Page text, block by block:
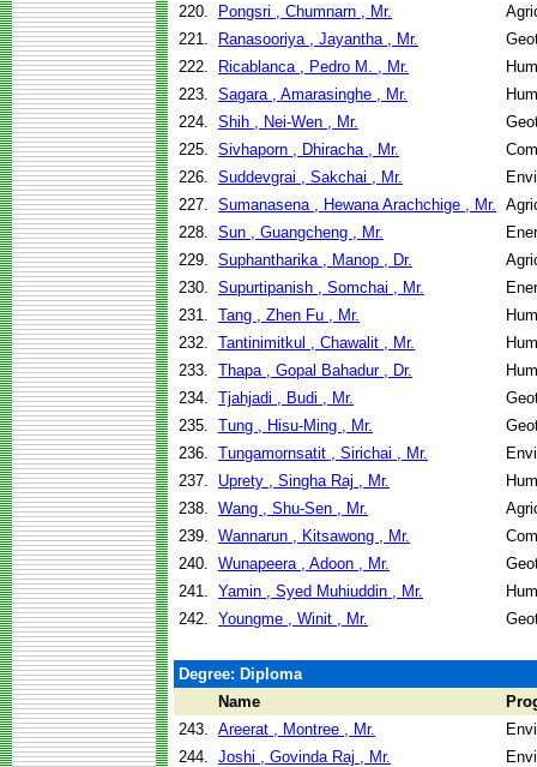
220.
Pongsri , Chumnarn , Mr.
221.
Ranasooriya , Jayantha , Mr.
222.
Ricablanca , Pedro M. , Mr.
223. Sagara , Amarasinghe , Mr.
224. Shih , Nei-Wen , Mr.
225. Sivhaporn , Dhiracha , Mr.
226. Suddevgrai , Sakchai , Mr.
227. Sumanasena , Hewana Arachchige , Mr.
228. Sun , Guangcheng , Mr.
229. Suphantharika , Manop , Dr.
230. Supurtipanish , Somchai , Mr.
231. Tang , Zhen Fu , Mr.
232. Tantinimitkul , Chawalit , Mr.
233. Thapa , Gopal Bahadur , Dr.
234. Tjahjadi , Budi , Mr.
235. Tung , Hisu-Ming , Mr.
236. Tungamornsatit , Sirichai , Mr.
237.
Uprety , Singha Raj , Mr.
238. Wang , Shu-Sen , Mr.
239. Wannarun , Kitsawong , Mr.
240. Wunapeera , Adoon , Mr.
241. Yamin , Syed Muhiuddin , Mr.
242. Youngme , Winit , Mr.
Degree: Diploma
Name
243. Areerat , Montree , Mr.
244. Joshi , Govinda Raj , Mr.